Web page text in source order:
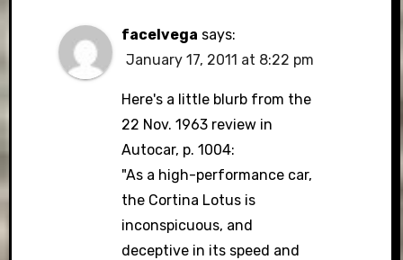
facelvega says:
January 17, 2011 at 8:22 pm
Here's a little blurb from the
22 Nov. 1963 review in
Autocar, p. 1004:
"As a high-performance car,
the Cortina Lotus is
inconspicuous, and
deceptive in its speed and